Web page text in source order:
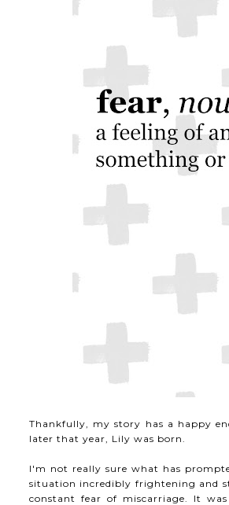
Thankfully, my story has a happy
later that year, Lily was born.
I'm not really sure what has
situation incredibly frightening and
constant fear of miscarriage. It